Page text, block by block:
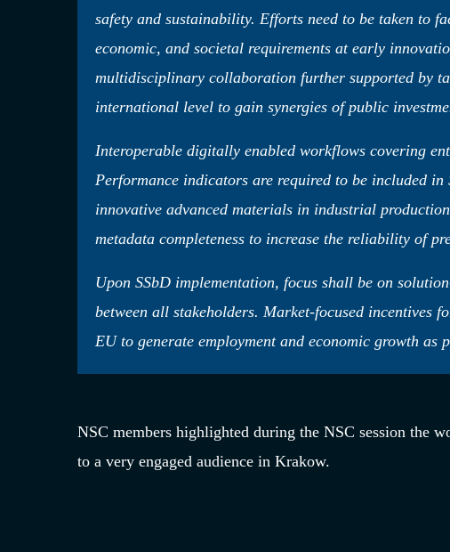
safety and sustainability. Efforts need to be taken to
economic, and societal requirements at early
multidisciplinary collaboration further supported by
international level to gain synergies of public
Interoperable digitally enabled workflows covering
Performance indicators are required to be included
innovative advanced materials in industrial
metadata completeness to increase the reliability of
Upon SSbD implementation, focus shall be on
between all stakeholders. Market-focused incentives
EU to generate employment and economic growth
NSC members highlighted during the NSC session the
to a very engaged audience in Krakow.